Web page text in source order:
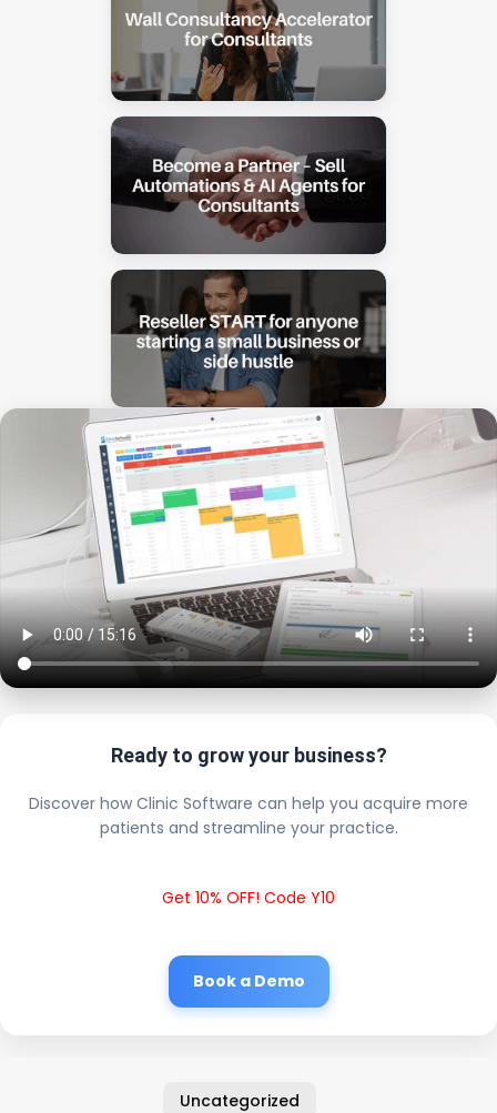
Ready to grow your business?
Discover how Clinic Software can help you acquire more
patients and streamline your practice.
Get 10% OFF! Code Y10
Book a Demo
Uncategorized